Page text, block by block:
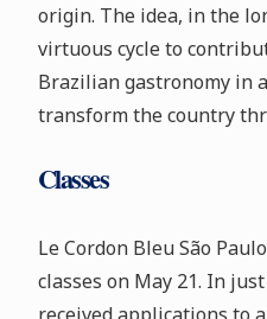
origin. The idea, in the
virtuous cycle to
Brazilian gastronomy in
transform the country
Classes
Le Cordon Bleu São
classes on May 21. In